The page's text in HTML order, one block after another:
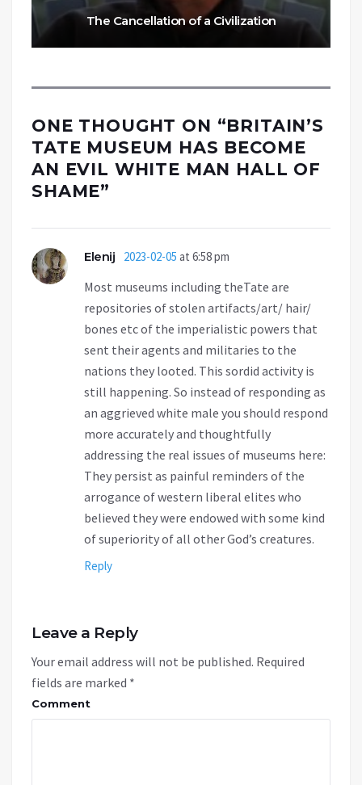
The Cancellation of a Civilization
ONE THOUGHT ON “BRITAIN’S
TATE MUSEUM HAS BECOME
AN EVIL WHITE MAN HALL OF
SHAME”
Elenij 2023-02-05 at 6:58 pm
Most museums including theTate are
repositories of stolen artifacts/art/ hair/
bones etc of the imperialistic powers that
sent their agents and militaries to the
nations they looted. This sordid activity is
still happening. So instead of responding as
an aggrieved white male you should respond
more accurately and thoughtfully
addressing the real issues of museums here:
They persist as painful reminders of the
arrogance of western liberal elites who
believed they were endowed with some kind
of superiority of all other God’s creatures.
Reply
Leave a Reply
Your email address will not be published. Required
fields are marked *
Comment